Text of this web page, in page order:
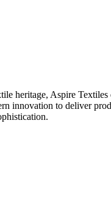
heritage, Aspire Textiles
innovation to deliver